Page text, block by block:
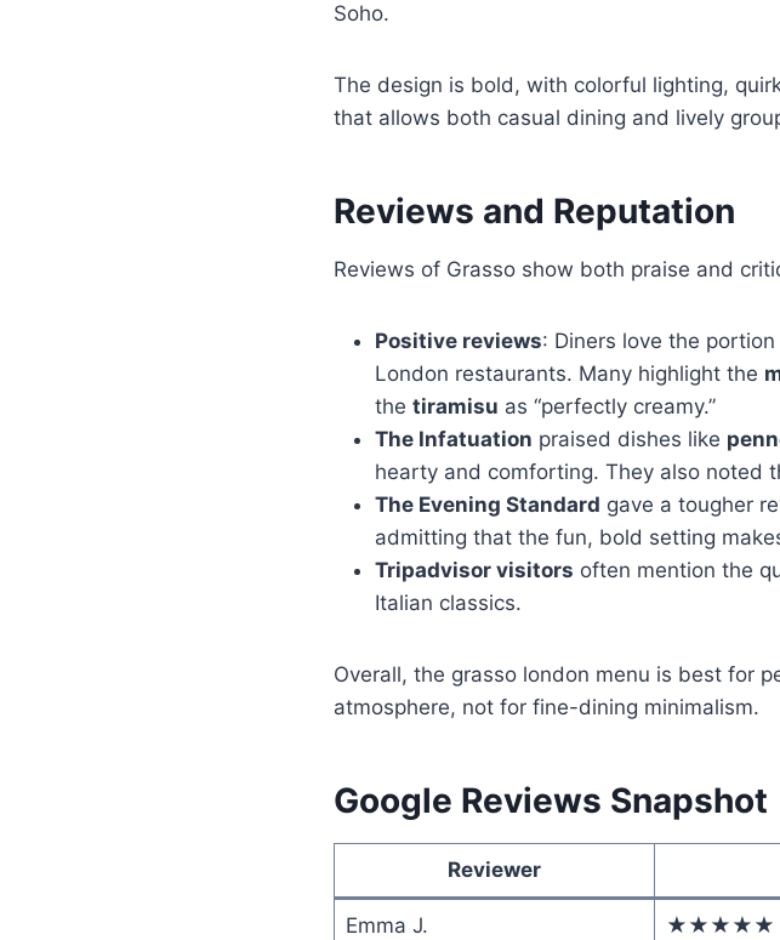
Soho.
The design is bold, with colorful lighting,
that allows both casual dining and lively
Reviews and Reputation
Reviews of Grasso show both praise and
Positive reviews: Diners love the
London restaurants. Many highlight the
the tiramisu as “perfectly creamy.”
The Infatuation praised dishes like
hearty and comforting. They also noted
The Evening Standard gave a tougher
admitting that the fun, bold setting
Tripadvisor visitors often mention the
Italian classics.
Overall, the grasso london menu is best for
atmosphere, not for fine-dining minimalism.
Google Reviews Snapshot
Reviewer
Emma J. ★★★★★